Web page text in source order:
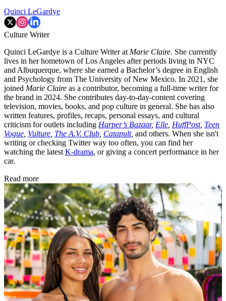
Quinci LeGardye
Culture Writer
Quinci LeGardye is a Culture Writer at Marie Claire. She currently
lives in her hometown of Los Angeles after periods living in NYC
and Albuquerque, where she earned a Bachelor’s degree in English
and Psychology from The University of New Mexico. In 2021, she
joined Marie Claire as a contributor, becoming a full-time writer for
the brand in 2024. She contributes day-to-day-content covering
television, movies, books, and pop culture in general. She has also
written features, profiles, recaps, personal essays, and cultural
criticism for outlets including Harper’s Bazaar, Elle HuffPost, Teen
Vogue Vulture The A.V. Club Catapult, and others. When she isn't
writing or checking Twitter way too often, you can find her
watching the latest K-drama, or giving a concert performance in her
car.
Read more